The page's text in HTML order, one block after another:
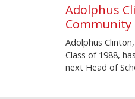
Adolphus
Community
Adolphus
Class of 1988,
next Head of